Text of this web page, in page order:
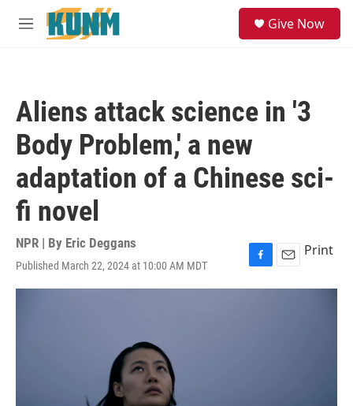
Skip to main content
M
Give Now
Aliens attack science in '3
Body Problem,' a new
adaptation of a Chinese sci-
fi novel
NPR | By Eric Deggans
Published March 22, 2024 at 10:00 AM MDT
F
a
E
m
Print